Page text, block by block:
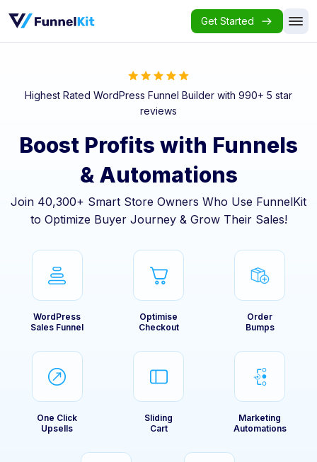
Get Started
Highest Rated WordPress Funnel Builder with 990+ 5 star
reviews
Boost Profits with Funnels
& Automations
Join 40,300+ Smart Store Owners Who Use FunnelKit
to Optimize Buyer Journey & Grow Their Sales!
WordPress
Sales Funnel
Optimise
Checkout
Order
Bumps
One Click
Upsells
Sliding
Cart
Marketing
Automations